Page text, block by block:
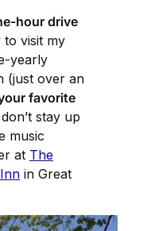
hour drive
to visit my
yearly
(just over an
favorite
stay up
music
at The
in Great